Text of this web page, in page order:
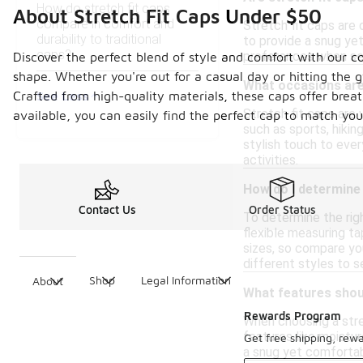
How do stretch fit caps
compare in comfort and
durability to traditional
caps?
See Less
Stretch fit caps are
to provide a snug
preferences when
What occasions
Stretch fit caps are
such as sports,
stylish touch to
activities.
How do I
To determine the
flexible measuring
sizes, so compare
different styles to
What features
When choosing a
features like
a snug yet
About Stretch Fit Caps Under $50
Discover the perfect blend of style and comfort with our
shape. Whether you're out for a casual day or hitting the
Crafted from high-quality materials, these caps offer
available, you can easily find the perfect cap to match
Contact Us Order Status
About Shop Legal Information
Rewards Program
Get free shipping,